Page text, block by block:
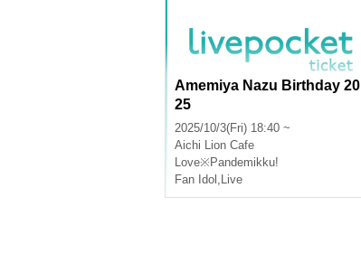
Amemiya Nazu Birthday 20
25
2025/10/3(Fri) 18:40 ~
Aichi Lion Cafe
Love※Pandemikku!
Fan Idol , Live